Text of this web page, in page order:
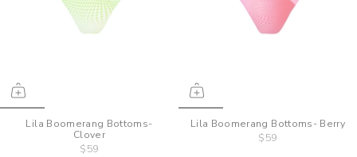
Lila Boomerang Bottoms-
Clover
$59
Lila Boomerang Bottoms- Berry
$59